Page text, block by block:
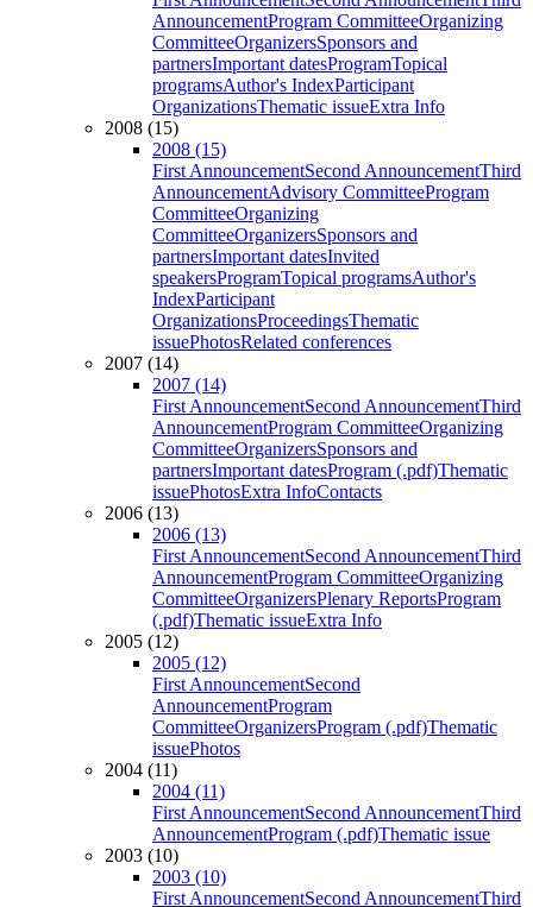
AnnouncementProgram CommitteeOrganizing
CommitteeOrganizersSponsors and
partnersImportant datesProgramTopical
programsAuthor's IndexParticipant
OrganizationsThematic issueExtra Info
2008 (15)
2008 (15)
First AnnouncementSecond AnnouncementThird
AnnouncementAdvisory CommitteeProgram
CommitteeOrganizing
CommitteeOrganizersSponsors and
partnersImportant datesInvited
speakersProgramTopical programsAuthor's
IndexParticipant
OrganizationsProceedingsThematic
issuePhotosRelated conferences
2007 (14)
2007 (14)
First AnnouncementSecond AnnouncementThird
AnnouncementProgram CommitteeOrganizing
CommitteeOrganizersSponsors and
partnersImportant datesProgram (.pdf)Thematic
issuePhotosExtra InfoContacts
2006 (13)
2006 (13)
First AnnouncementSecond AnnouncementThird
AnnouncementProgram CommitteeOrganizing
CommitteeOrganizersPlenary ReportsProgram
(.pdf)Thematic issueExtra Info
2005 (12)
2005 (12)
First AnnouncementSecond
AnnouncementProgram
CommitteeOrganizersProgram (.pdf)Thematic
issuePhotos
2004 (11)
2004 (11)
First AnnouncementSecond AnnouncementThird
AnnouncementProgram (.pdf)Thematic issue
2003 (10)
2003 (10)
First AnnouncementSecond AnnouncementThird